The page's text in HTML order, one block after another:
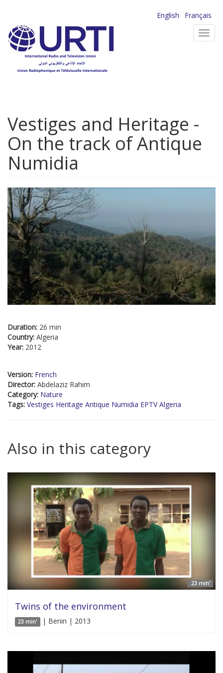
main
content
English
Français
Vestiges and Heritage -
On the track of Antique
Numidia
Duration: 26 min
Country: Algeria
Year: 2012
Version: French
Director: Abdelaziz Rahim
Category: Nature
Tags: Vestiges Heritage Antique Numidia EPTV Algeria
Also in this category
23 min'
Twins of the environment
23 min' | Benin | 2013